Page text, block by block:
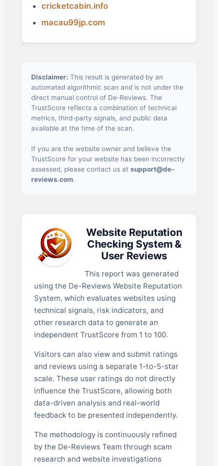
cricketcabin.info
macau99jp.com
Disclaimer: This result is generated by an
automated algorithmic scan and is not under the
direct manual control of De-Reviews. The
TrustScore reflects a combination of technical
metrics, third-party signals, and public data
available at the time of the scan.
If you are the website owner and believe the
TrustScore for your website has been incorrectly
assessed, please contact us at support@de-
reviews.com.
Website Reputation
Checking System &
User Reviews
This report was generated
using the De-Reviews Website Reputation
System, which evaluates websites using
technical signals, risk indicators, and
other research data to generate an
independent TrustScore from 1 to 100.
Visitors can also view and submit ratings
and reviews using a separate 1-to-5-star
scale. These user ratings do not directly
influence the TrustScore, allowing both
data-driven analysis and real-world
feedback to be presented independently.
The methodology is continuously refined
by the De-Reviews Team through scam
research and website investigations